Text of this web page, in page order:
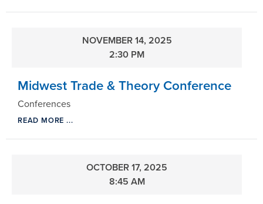
NOVEMBER 14, 2025
2:30 PM
Midwest Trade & Theory Conference
Conferences
READ MORE ...
OCTOBER 17, 2025
8:45 AM